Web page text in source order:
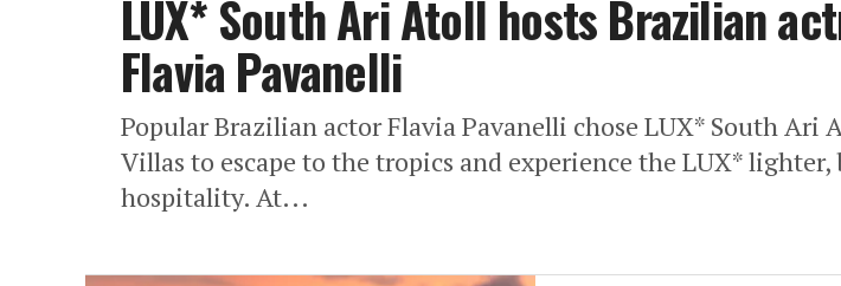
LUX* South Ari Atoll hosts Brazilian
Flavia Pavanelli
Popular Brazilian actor Flavia Pavanelli chose LUX* South Ari
Villas to escape to the tropics and experience the LUX*
hospitality. At...